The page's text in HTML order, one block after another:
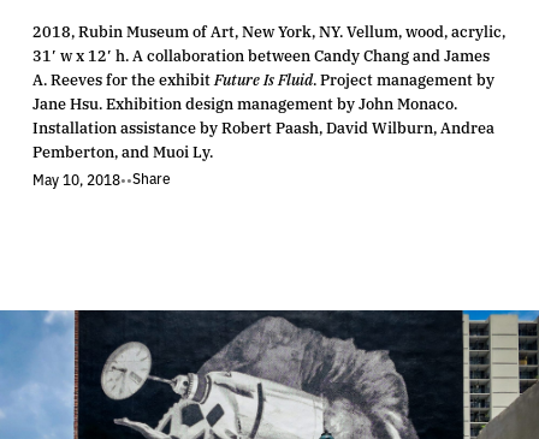
2018, Rubin Museum of Art, New York, NY. Vellum, wood, acrylic,
31′ w x 12′ h. A collaboration between Candy Chang and James
A. Reeves for the exhibitFuture Is Fluid. Project management by
Jane Hsu. Exhibition design management by John Monaco.
Installation assistance by Robert Paash, David Wilburn, Andrea
Pemberton, and Muoi Ly.
May 10, 2018••Share